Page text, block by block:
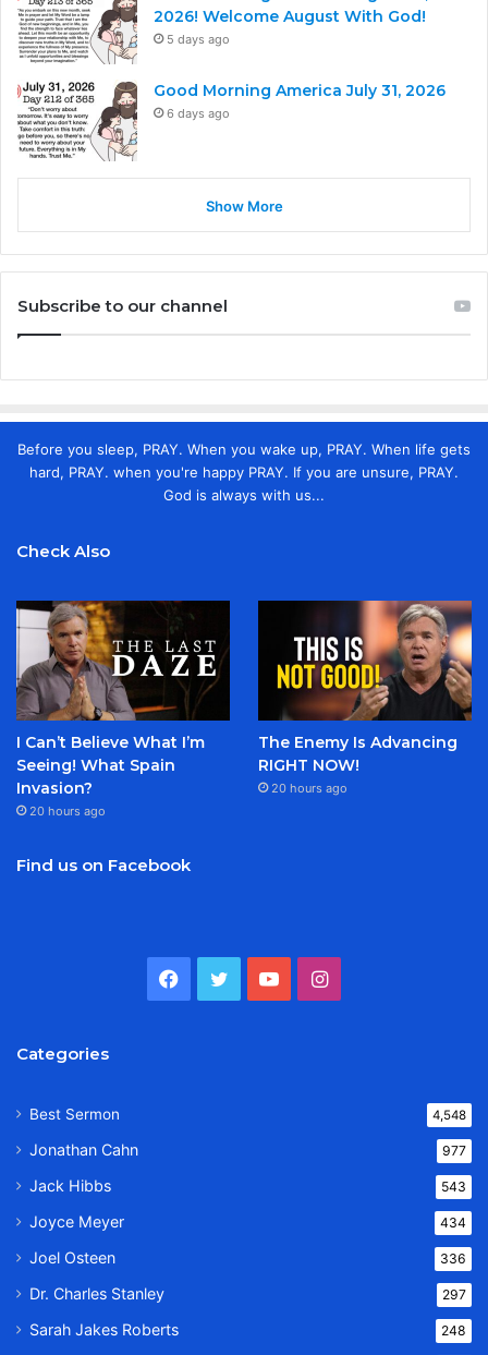
2026! Welcome August With God!
5 days ago
Good Morning America July 31, 2026
6 days ago
Show More
Subscribe to our channel
Before you sleep, PRAY. When you wake up, PRAY. When life gets
hard, PRAY. when you're happy PRAY. If you are unsure, PRAY.
God is always with us...
Check Also
I Can’t Believe What I’m
Seeing! What Spain
Invasion?
20 hours ago
The Enemy Is Advancing
RIGHT NOW!
20 hours ago
Find us on Facebook
Facebook
TwitterYouTubeInstagram
Categories
Best Sermon 4,548
Jonathan Cahn 977
Jack Hibbs 543
Joyce Meyer 434
Joel Osteen 336
Dr. Charles Stanley 297
Sarah Jakes Roberts 248